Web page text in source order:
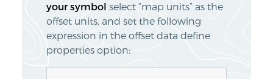
your symbol
select “map units” as the
offset units, and set the following
expression in the offset data define
properties option: